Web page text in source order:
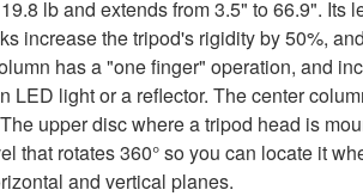
lb and extends from 3.5" to 66.9". Its
increase the tripod's rigidity by 50%,
has a "one finger" operation, and
LED light or a reflector. The center
upper disc where a tripod head is
that rotates 360° so you can locate it
and vertical planes.